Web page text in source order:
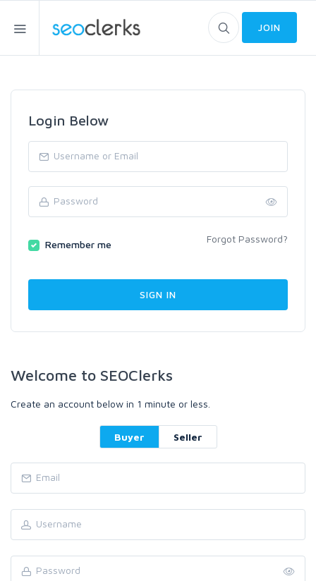
JOIN
Login Below
Remember me Forgot Password?
Welcome to SEOClerks
Create an account below in 1 minute or less.
Buyer Seller